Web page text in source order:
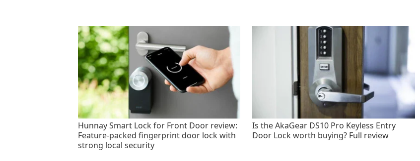
Hunnay Smart Lock for Front Door review:
Feature-packed fingerprint door lock with
strong local security
Is the AkaGear DS10 Pro Keyless Entry
Door Lock worth buying? Full review